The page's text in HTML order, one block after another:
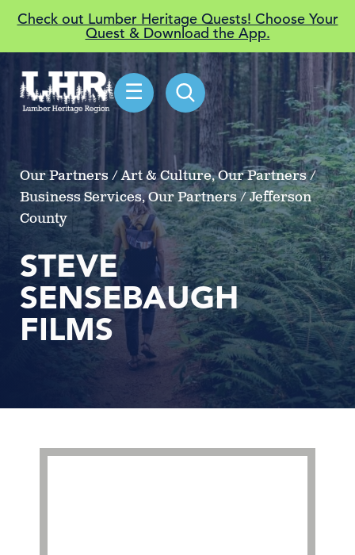
Check out Lumber Heritage Quests! Choose Your
Quest & Download the App.
☰
Our Partners / Art & Culture, Our Partners /
Business Services, Our Partners / Jefferson
County
STEVE
SENSEBAUGH
FILMS